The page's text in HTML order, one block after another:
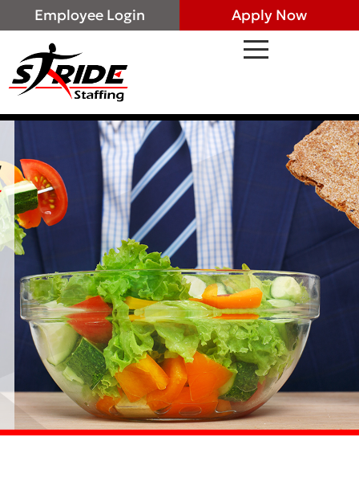
Employee Login Apply Now